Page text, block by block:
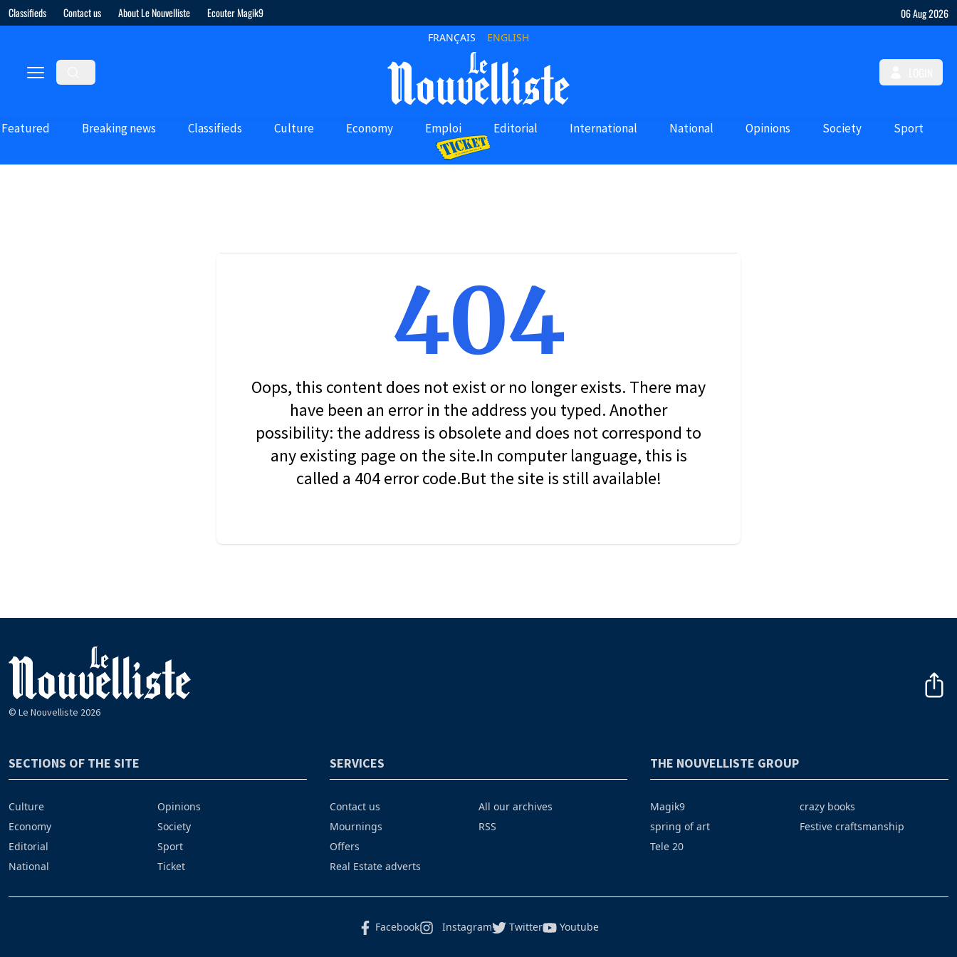
Classifieds Contact us About Le Nouvelliste Ecouter Magik9 06 Aug 2026
FRANÇAIS ENGLISH
Featured Breaking news Classifieds Culture Economy Emploi Editorial International National Opinions Society Sport
404
Oops, this content does not exist or no longer exists. There may
have been an error in the address you typed. Another
possibility: the address is obsolete and does not correspond to
any existing page on the site.In computer language, this is
called a 404 error code.But the site is still available!
© Le Nouvelliste 2026
SECTIONS OF THE SITE
Culture
Economy
Editorial
National
Opinions
Society
Sport
Ticket
SERVICES
Contact us
Mournings
Offers
Real Estate adverts
All our archives
RSS
THE NOUVELLISTE GROUP
Magik9
spring of art
Tele 20
crazy books
Festive craftsmanship
Facebook Instagram Twitter Youtube